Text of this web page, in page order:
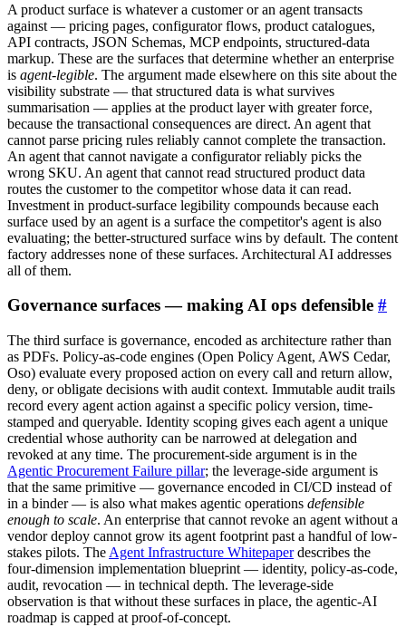
A product surface is whatever a customer or an agent transacts
against — pricing pages, configurator flows, product catalogues,
API contracts, JSON Schemas, MCP endpoints, structured-data
markup. These are the surfaces that determine whether an enterprise
is agent-legible. The argument made elsewhere on this site about the
visibility substrate — that structured data is what survives
summarisation — applies at the product layer with greater force,
because the transactional consequences are direct. An agent that
cannot parse pricing rules reliably cannot complete the transaction.
An agent that cannot navigate a configurator reliably picks the
wrong SKU. An agent that cannot read structured product data
routes the customer to the competitor whose data it can read.
Investment in product-surface legibility compounds because each
surface used by an agent is a surface the competitor's agent is also
evaluating; the better-structured surface wins by default. The content
factory addresses none of these surfaces. Architectural AI addresses
all of them.
Governance surfaces — making AI ops defensible #
The third surface is governance, encoded as architecture rather than
as PDFs. Policy-as-code engines (Open Policy Agent, AWS Cedar,
Oso) evaluate every proposed action on every call and return allow,
deny, or obligate decisions with audit context. Immutable audit trails
record every agent action against a specific policy version, time-
stamped and queryable. Identity scoping gives each agent a unique
credential whose authority can be narrowed at delegation and
revoked at any time. The procurement-side argument is in the
Agentic Procurement Failure pillar; the leverage-side argument is
that the same primitive — governance encoded in CI/CD instead of
in a binder — is also what makes agentic operations defensible
enough to scale. An enterprise that cannot revoke an agent without a
vendor deploy cannot grow its agent footprint past a handful of low-
stakes pilots. The Agent Infrastructure Whitepaperdescribes the
four-dimension implementation blueprint — identity, policy-as-code,
audit, revocation — in technical depth. The leverage-side
observation is that without these surfaces in place, the agentic-AI
roadmap is capped at proof-of-concept.